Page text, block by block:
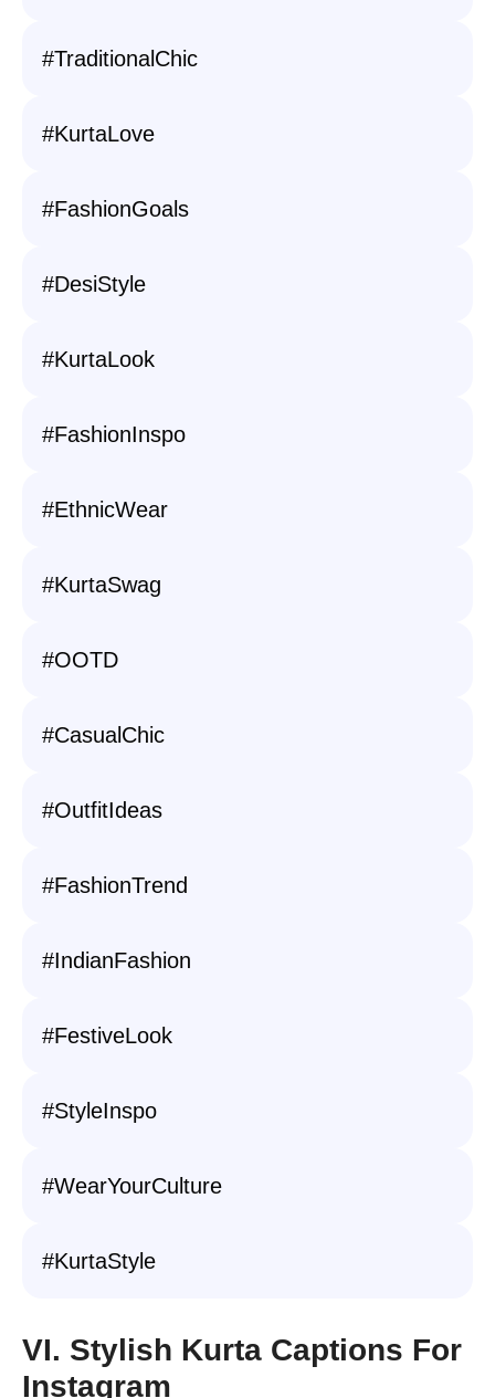
#TraditionalChic
#KurtaLove
#FashionGoals
#DesiStyle
#KurtaLook
#FashionInspo
#EthnicWear
#KurtaSwag
#OOTD
#CasualChic
#OutfitIdeas
#FashionTrend
#IndianFashion
#FestiveLook
#StyleInspo
#WearYourCulture
#KurtaStyle
VI. Stylish Kurta Captions For
Instagram